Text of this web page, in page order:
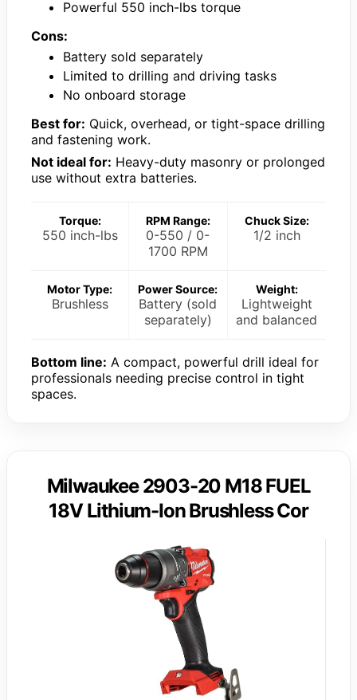
Powerful 550 inch-lbs torque
Cons:
Battery sold separately
Limited to drilling and driving tasks
No onboard storage
Best for: Quick, overhead, or tight-space drilling
and fastening work.
Not ideal for: Heavy-duty masonry or prolonged
use without extra batteries.
Torque:
550 inch-lbs
RPM Range:
0-550 / 0-
1700 RPM
Chuck Size:
1/2 inch
Motor Type:
Brushless
Power Source:
Battery (sold
separately)
Weight:
Lightweight
and balanced
Bottom line: A compact, powerful drill ideal for
professionals needing precise control in tight
spaces.
Milwaukee 2903-20 M18 FUEL
18V Lithium-Ion Brushless Cor